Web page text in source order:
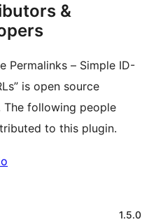
&
Permalinks – Simple ID-
is open source
The following people
to this plugin.
1.5.0